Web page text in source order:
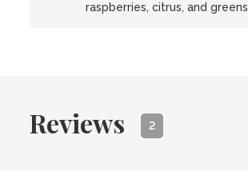
raspberries, citrus, and greens
Reviews 2